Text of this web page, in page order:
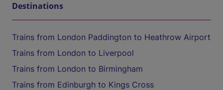
Destinations
Trains from London Paddington to Heathrow Airport
Trains from London to Liverpool
Trains from London to Birmingham
Trains from Edinburgh to Kings Cross